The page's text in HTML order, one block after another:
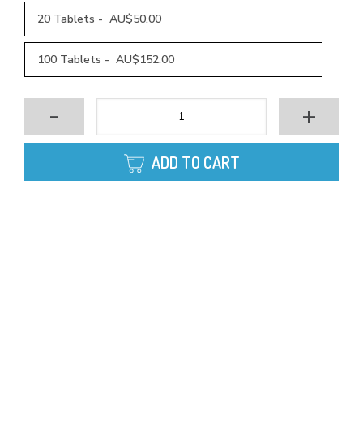
20 Tablets - AU$50.00
100 Tablets - AU$152.00
- +
ADD TO CART